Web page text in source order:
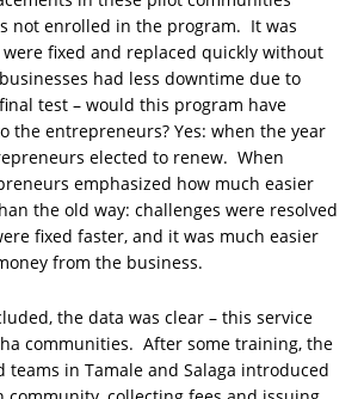
not enrolled in the program. It was
fixed and replaced quickly without
had less downtime due to
test – would this program have
the entrepreneurs? Yes: when the year
elected to renew. When
emphasized how much easier
the old way: challenges were resolved
fixed faster, and it was much easier
from the business.
the data was clear – this service
communities. After some training, the
teams in Tamale and Salaga introduced